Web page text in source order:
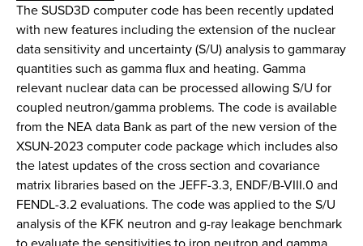
The SUSD3D computer code has been recently updated
with new features including the extension of the nuclear
data sensitivity and uncertainty (S/U) analysis to gammaray
quantities such as gamma flux and heating. Gamma
relevant nuclear data can be processed allowing S/U for
coupled neutron/gamma problems. The code is available
from the NEA data Bank as part of the new version of the
XSUN-2023 computer code package which includes also
the latest updates of the cross section and covariance
matrix libraries based on the JEFF-3.3, ENDF/B-VIII.0 and
FENDL-3.2 evaluations. The code was applied to the S/U
analysis of the KFK neutron and g-ray leakage benchmark